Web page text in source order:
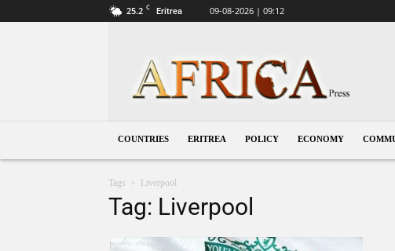
25.2 C Eritrea 09-08-2026 | 09:12
COUNTRIES ERITREA POLICY ECONOMY
Tags Liverpool
Tag: Liverpool